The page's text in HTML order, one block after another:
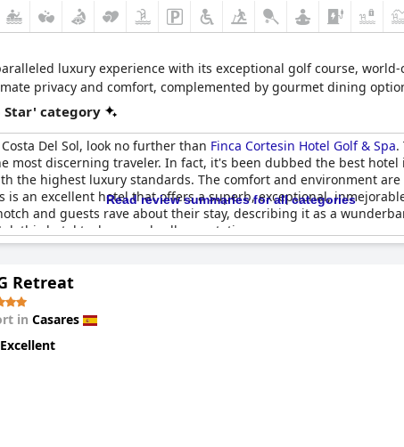
luxury experience with its exceptional golf course,
privacy and comfort, complemented by gourmet dining
Star' category
Del Sol, look no further than Finca Cortesin Hotel Golf & Spa.
most discerning traveler. In fact, it's been dubbed the best
the highest luxury standards. The comfort and environment
an excellent hotel that offers a superb, exceptional,
and guests rave about their stay, describing it as a
this hotel truly exceeds all expectations.
Read review summaries for all categories
Retreat
in Casares
Excellent